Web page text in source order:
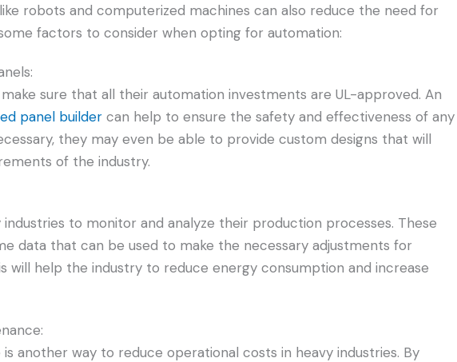
robots and computerized machines can also reduce the need for
factors to consider when opting for automation:
sure that all their automation investments are UL-approved. An
panel builder can help to ensure the safety and effectiveness of any
they may even be able to provide custom designs that will
of the industry.
to monitor and analyze their production processes. These
data that can be used to make the necessary adjustments for
will help the industry to reduce energy consumption and increase
another way to reduce operational costs in heavy industries. By